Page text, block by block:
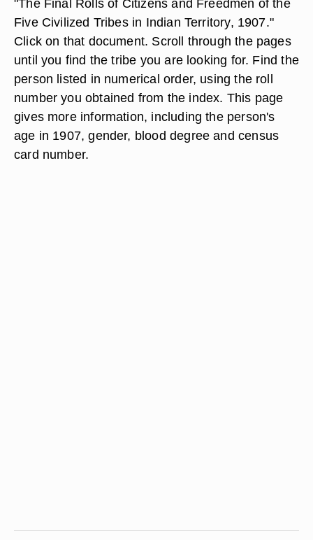
"The Final Rolls of Citizens and Freedmen of the
Five Civilized Tribes in Indian Territory, 1907."
Click on that document. Scroll through the pages
until you find the tribe you are looking for. Find the
person listed in numerical order, using the roll
number you obtained from the index. This page
gives more information, including the person's
age in 1907, gender, blood degree and census
card number.